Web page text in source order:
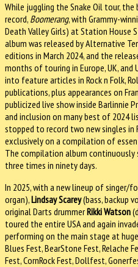
While juggling the Snake Oil tour,
record, Boomerang, with Grammy-
Death Valley Girls) at Station House
album was released by Alternative
editions in March 2024, and the
months of touring in Europe, UK,
into feature articles in Rock n Folk,
publications, plus appearances on
publicized live show inside Barlinnie
and inclusion on many best of 2024
stopped to record two new singles in
exclusively on a compilation of
The compilation album continuously
three times in ninety days.
In 2025, with a new lineup of singer/
organ),Lindsay Scarey(bass, backup
original Darts drummerRikki Watson
toured the entire USA and again
performing on the main stage at
Blues Fest, BearStone Fest, Relache
Fest, CornRock Fest, Dollfest,